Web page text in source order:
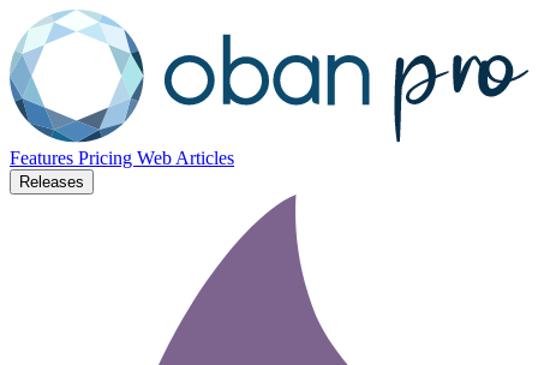
Features Pricing WebArticles
Releases